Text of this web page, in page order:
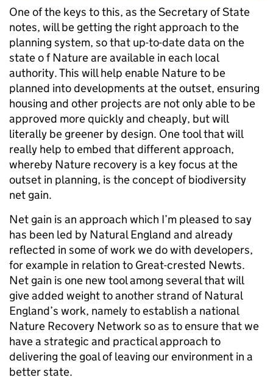
One of the keys to this, as the Secretary of State
notes, will be getting the right approach to the
planning system, so that up-to-date data on the
state o f Nature are available in each local
authority. This will help enable Nature to be
planned into developments at the outset, ensuring
housing and other projects are not only able to be
approved more quickly and cheaply, but will
literally be greener by design. One tool that will
really help to embed that different approach,
whereby Nature recovery is a key focus at the
outset in planning, is the concept of biodiversity
net gain.
Net gain is an approach which I’m pleased to say
has been led by Natural England and already
reflected in some of work we do with developers,
for example in relation to Great-crested Newts.
Net gain is one new tool among several that will
give added weight to another strand of Natural
England’s work, namely to establish a national
Nature Recovery Network so as to ensure that we
have a strategic and practical approach to
delivering the goal of leaving our environment in a
better state.